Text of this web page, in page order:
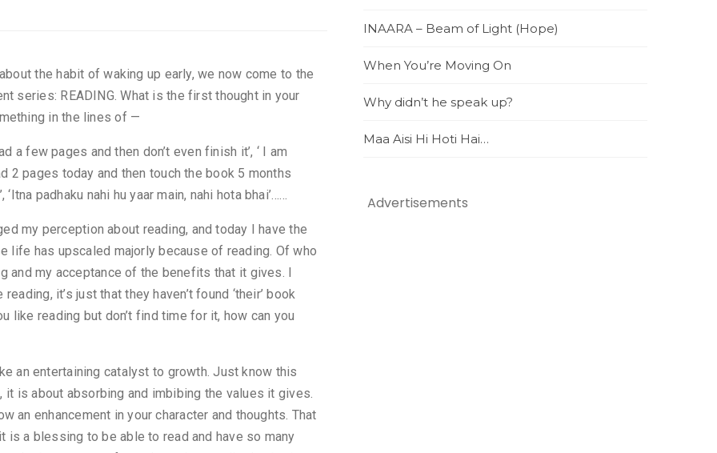
the habit of waking up early, we now come to the
series: READING. What is the first thought in your
in the lines of —
a few pages and then don’t even finish it’, ‘ I am
2 pages today and then touch the book 5 months
padhaku nahi hu yaar main, nahi hota bhai’……
my perception about reading, and today I have the
life has upscaled majorly because of reading. Of who
and my acceptance of the benefits that it gives. I
it’s just that they haven’t found ‘their’ book
like reading but don’t find time for it, how can you
an entertaining catalyst to growth. Just know this
is about absorbing and imbibing the values it gives.
an enhancement in your character and thoughts. That
a blessing to be able to read and have so many
INAARA – Beam of Light (Hope)
When You’re Moving On
Why didn’t he speak up?
Maa Aisi Hi Hoti Hai…
Advertisements